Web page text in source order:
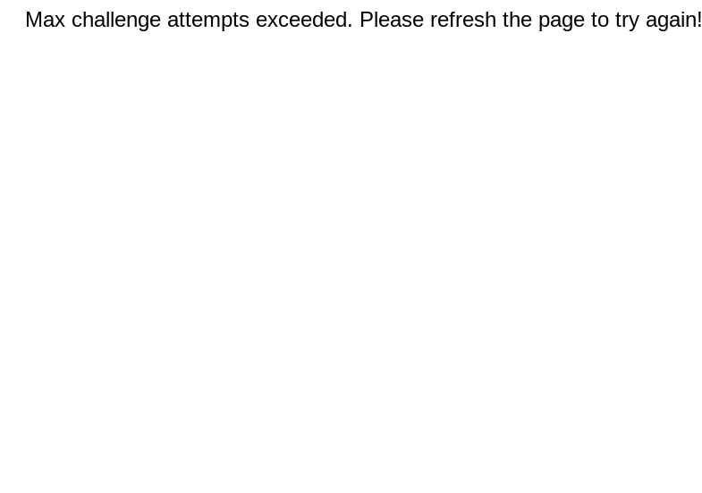
Max challenge attempts exceeded. Please refresh the page to try again!